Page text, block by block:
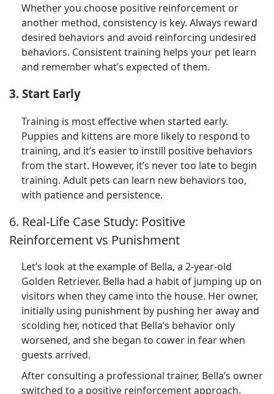
Whether you choose positive reinforcement or
another method, consistency is key. Always reward
desired behaviors and avoid reinforcing undesired
behaviors. Consistent training helps your pet learn
and remember what’s expected of them.
3. Start Early
Training is most effective when started early.
Puppies and kittens are more likely to respond to
training, and it’s easier to instill positive behaviors
from the start. However, it’s never too late to begin
training. Adult pets can learn new behaviors too,
with patience and persistence.
6. Real-Life Case Study: Positive
Reinforcement vs Punishment
Let’s look at the example of Bella, a 2-year-old
Golden Retriever. Bella had a habit of jumping up on
visitors when they came into the house. Her owner,
initially using punishment by pushing her away and
scolding her, noticed that Bella’s behavior only
worsened, and she began to cower in fear when
guests arrived.
After consulting a professional trainer, Bella’s owner
switched to a positive reinforcement approach.